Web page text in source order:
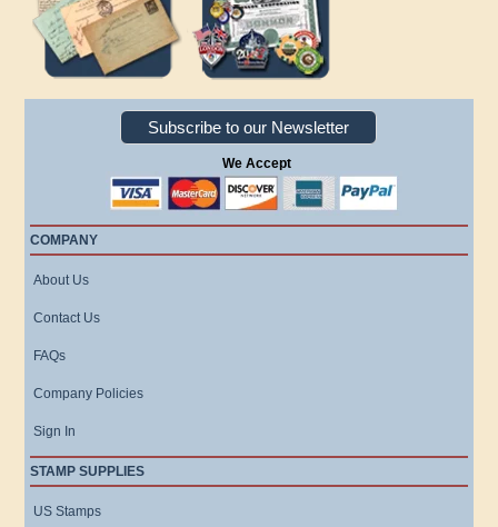
Subscribe to our Newsletter
We Accept
COMPANY
About Us
Contact Us
FAQs
Company Policies
Sign In
STAMP SUPPLIES
US Stamps